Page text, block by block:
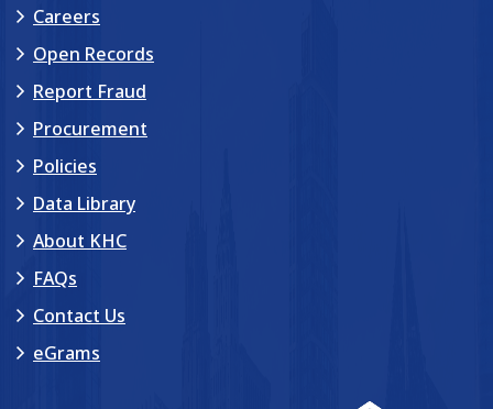
Careers
Open Records
Report Fraud
Procurement
Policies
Data Library
About KHC
FAQs
Contact Us
eGrams